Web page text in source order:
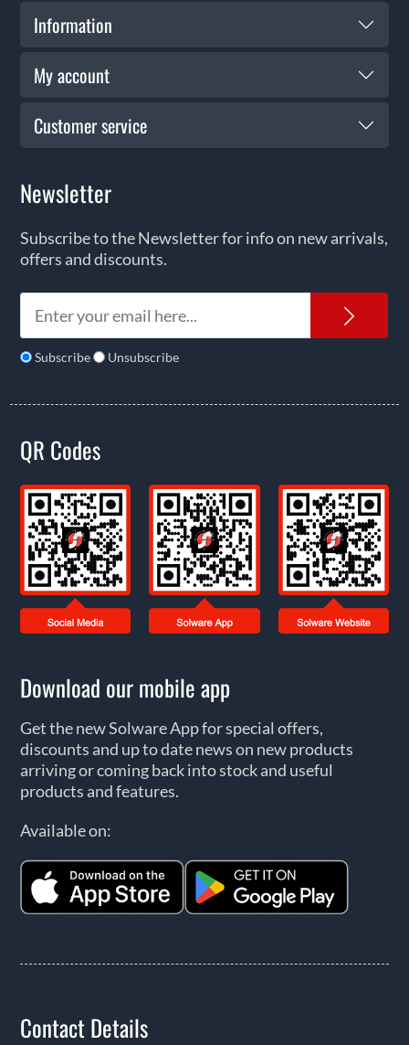
Information
My account
Customer service
Newsletter
Subscribe to the Newsletter for info on new arrivals,
offers and discounts.
Subscribe Unsubscribe
QR Codes
Download our mobile app
Get the new Solware App for special offers,
discounts and up to date news on new products
arriving or coming back into stock and useful
products and features.
Available on:
Contact Details